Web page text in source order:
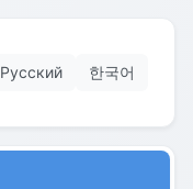
Русский 한국어